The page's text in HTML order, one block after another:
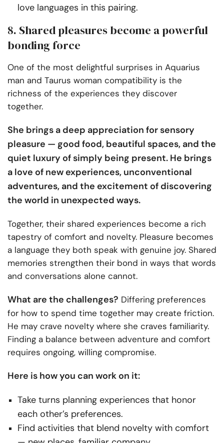
love languages in this pairing.
8. Shared pleasures become a powerful
bonding force
One of the most delightful surprises in Aquarius
man and Taurus woman compatibility is the
richness of the experiences they discover
together.
She brings a deep appreciation for sensory
pleasure — good food, beautiful spaces, and the
quiet luxury of simply being present. He brings
a love of new experiences, unconventional
adventures, and the excitement of discovering
the world in unexpected ways.
Together, their shared experiences become a rich
tapestry of comfort and novelty. Pleasure becomes
a language they both speak with genuine joy. Shared
memories strengthen their bond in ways that words
and conversations alone cannot.
What are the challenges? Differing preferences
for how to spend time together may create friction.
He may crave novelty where she craves familiarity.
Finding a balance between adventure and comfort
requires ongoing, willing compromise.
Here is how you can work on it:
Take turns planning experiences that honor
each other’s preferences.
Find activities that blend novelty with comfort